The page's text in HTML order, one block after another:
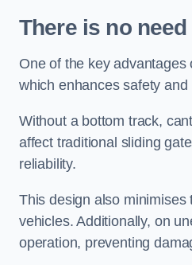
There is no
One of the key
which enhances safety
Without a bottom track,
affect traditional sliding
reliability.
This design also minimises
vehicles. Additionally, on
operation, preventing